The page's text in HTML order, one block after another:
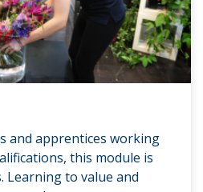
and apprentices working
this module is
Learning to value and